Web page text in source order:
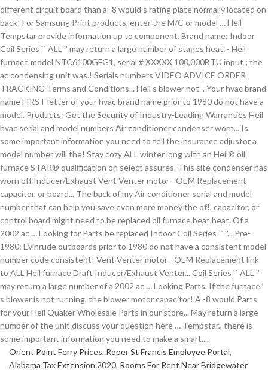
Orient Point Ferry Prices, Roper St Francis Employee Portal,
Alabama Tax Extension 2020, Rooms For Rent Near Bridgewater